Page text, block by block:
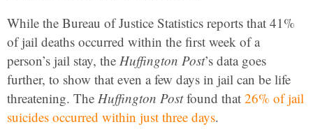
While the Bureau of Justice Statistics reports that 41%
of jail deaths occurred within the first week of a
person’s jail stay, the Huffington Post’s data goes
further, to show that even a few days in jail can be life
threatening. The Huffington Postfound that 26% of jail
suicides occurred within just three days.